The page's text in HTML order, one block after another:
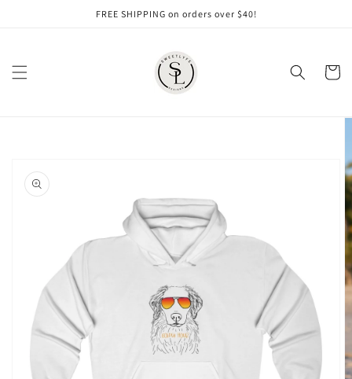
FREE SHIPPING on orders over $40!
Cart